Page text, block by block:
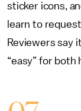
sticker icons,
learn to
Reviewers say
“easy” for